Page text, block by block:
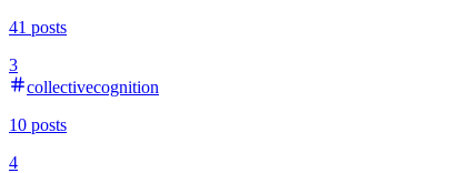
41 posts
3
collectivecognition
10 posts
4